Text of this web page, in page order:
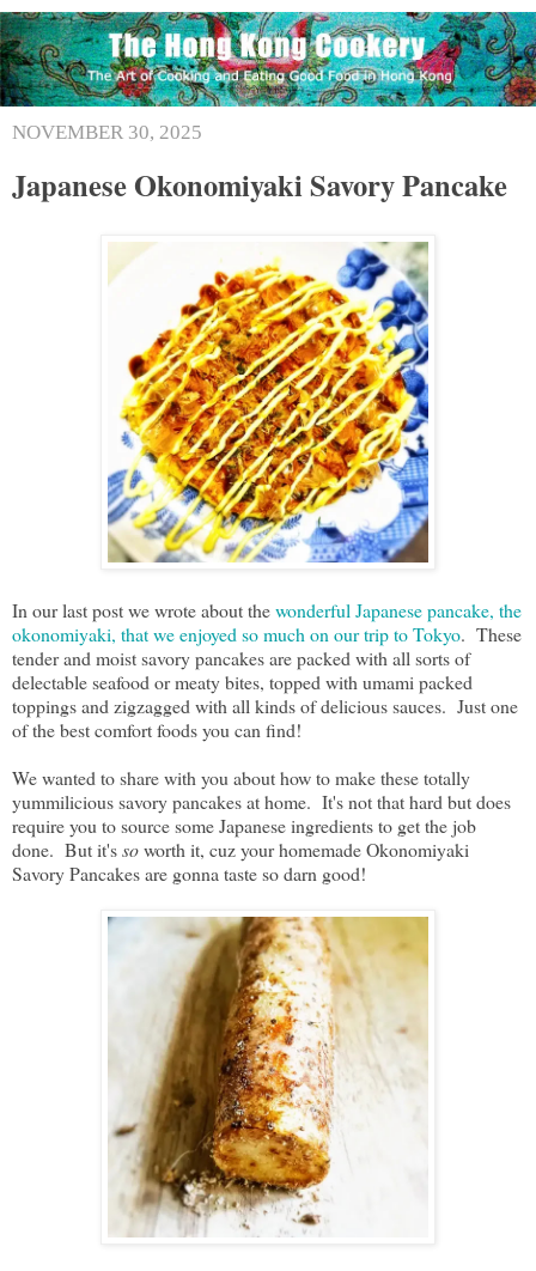
NOVEMBER 30, 2025
Japanese Okonomiyaki Savory Pancake
In our last post we wrote about thewonderful Japanese pancake, the
okonomiyaki, that we enjoyed so much on our trip to Tokyo. These
tender and moist savory pancakes are packed with all sorts of
delectable seafood or meaty bites, topped with umami packed
toppings and zigzagged with all kinds of delicious sauces. Just one
of the best comfort foods you can find!
We wanted to share with you about how to make these totally
yummilicious savory pancakes at home. It's not that hard but does
require you to source some Japanese ingredients to get the job
done. But it'ssoworth it, cuz your homemade Okonomiyaki
Savory Pancakes are gonna taste so darn good!